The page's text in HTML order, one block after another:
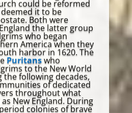
could be reformed
it to be
Both were
the latter group
who began
America when they
harbor in 1620. The
Puritanswho
to the New World
the following decades,
of dedicated
throughout what
New England. During
colonies of brave